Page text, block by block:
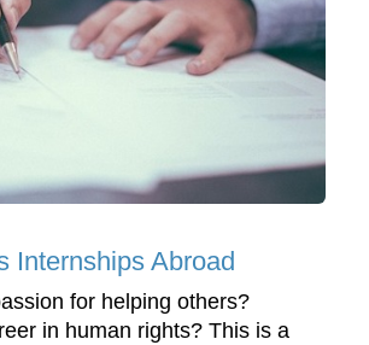
Internships Abroad
for helping others?
in human rights? This is a